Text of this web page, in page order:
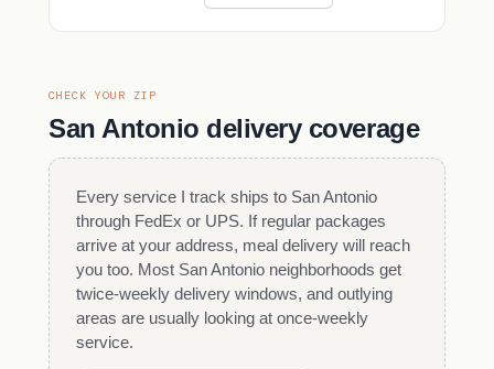
CHECK YOUR ZIP
San Antonio delivery coverage
Every service I track ships to San Antonio
through FedEx or UPS. If regular packages
arrive at your address, meal delivery will reach
you too. Most San Antonio neighborhoods get
twice-weekly delivery windows, and outlying
areas are usually looking at once-weekly
service.